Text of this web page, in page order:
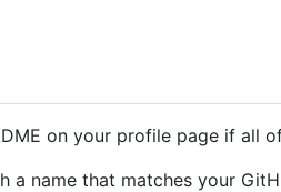
on your profile page if all
a name that matches your